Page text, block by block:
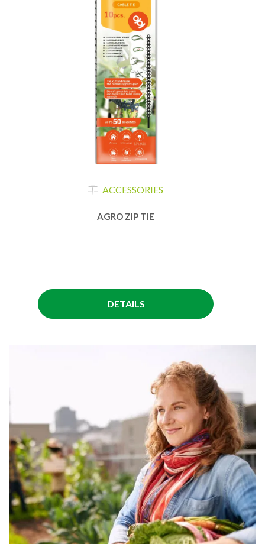
ACCESSORIES
AGRO ZIP TIE
DETAILS